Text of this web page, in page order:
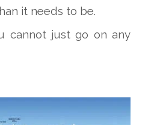
it needs to be.
cannot just go on any